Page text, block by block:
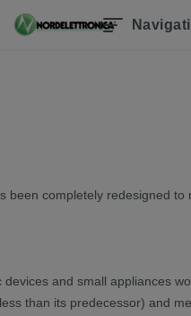
completely redesigned
and small appliances
than its predecessor) and